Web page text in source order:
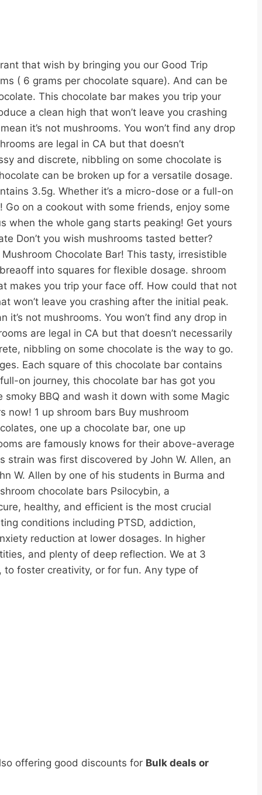
that wish by bringing you our Good Trip
( 6 grams per chocolate square). And can be
This chocolate bar makes you trip your
a clean high that won’t leave you crashing
it’s not mushrooms. You won’t find any drop
are legal in CA but that doesn’t
and discrete, nibbling on some chocolate is
can be broken up for a versatile dosage.
3.5g. Whether it’s a micro-dose or a full-on
on a cookout with some friends, enjoy some
when the whole gang starts peaking! Get yours
Don’t you wish mushrooms tasted better?
Chocolate Bar! This tasty, irresistible
into squares for flexible dosage. shroom
makes you trip your face off. How could that not
won’t leave you crashing after the initial peak.
not mushrooms. You won’t find any drop in
are legal in CA but that doesn’t necessarily
nibbling on some chocolate is the way to go.
Each square of this chocolate bar contains
on journey, this chocolate bar has got you
smoky BBQ and wash it down with some Magic
now! 1 up shroom bars Buy mushroom
one up a chocolate bar, one up
are famously knows for their above-average
strain was first discovered by John W. Allen, an
W. Allen by one of his students in Burma and
chocolate bars Psilocybin, a
healthy, and efficient is the most crucial
conditions including PTSD, addiction,
reduction at lower dosages. In higher
and plenty of deep reflection. We at 3
foster creativity, or for fun. Any type of
offering good discounts for Bulk deals or